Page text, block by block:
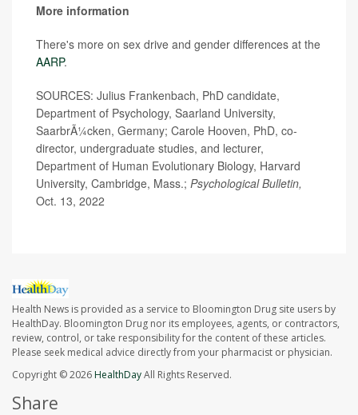
More information
There's more on sex drive and gender differences at the
AARP.
SOURCES: Julius Frankenbach, PhD candidate,
Department of Psychology, Saarland University,
SaarbrÃ¼cken, Germany; Carole Hooven, PhD, co-
director, undergraduate studies, and lecturer,
Department of Human Evolutionary Biology, Harvard
University, Cambridge, Mass.; Psychological Bulletin,
Oct. 13, 2022
Health News is provided as a service to Bloomington Drug site users by
HealthDay. Bloomington Drug nor its employees, agents, or contractors,
review, control, or take responsibility for the content of these articles.
Please seek medical advice directly from your pharmacist or physician.
Copyright © 2026HealthDayAll Rights Reserved.
Share